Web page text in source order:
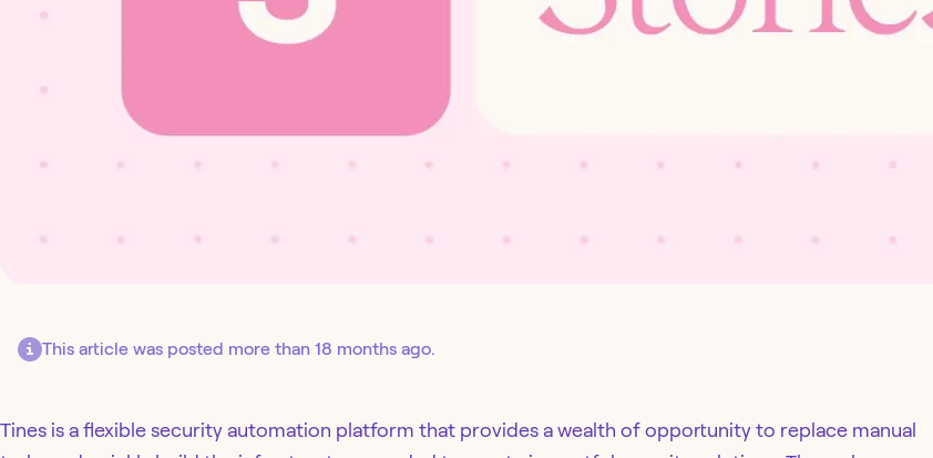
This article was posted more than 18 months ago.
Tines is a flexible security automation platform that provides a wealth of opportunity to replace manual